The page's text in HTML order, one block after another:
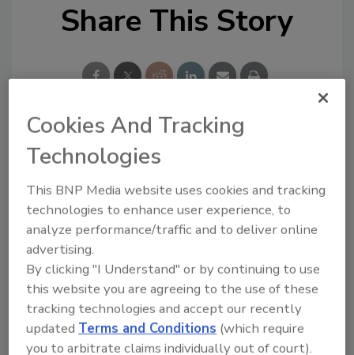
Share This Story
Ask
Hi there. I'm Ask FSM. You can
ask me anything about
science-based solutions for
food safety and quality assur
Cookies And Tracking
Technologies
This BNP Media website uses cookies and tracking
technologies to enhance user experience, to
analyze performance/traffic and to deliver online
advertising.
By clicking "I Understand" or by continuing to use
this website you are agreeing to the use of these
tracking technologies and accept our recently
updatedTerms and Conditions (which require
you to arbitrate claims individually out of court).